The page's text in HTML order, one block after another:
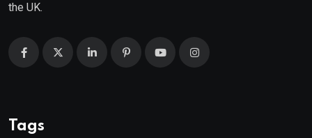
the UK.
Tags